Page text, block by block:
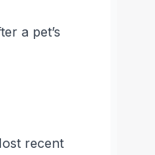
a pet’s
recent